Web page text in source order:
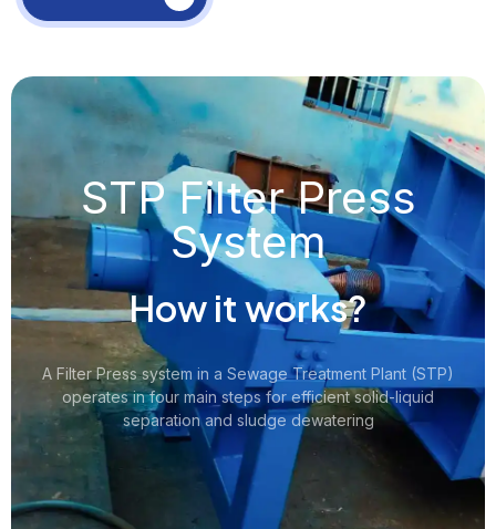
STP Filter Press
System
How it works?
A Filter Press system in a Sewage Treatment Plant (STP)
operates in four main steps for efficient solid-liquid
separation and sludge dewatering